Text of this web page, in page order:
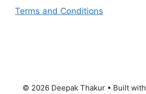
Terms and Conditions
© 2026 Deepak Thakur• Built with